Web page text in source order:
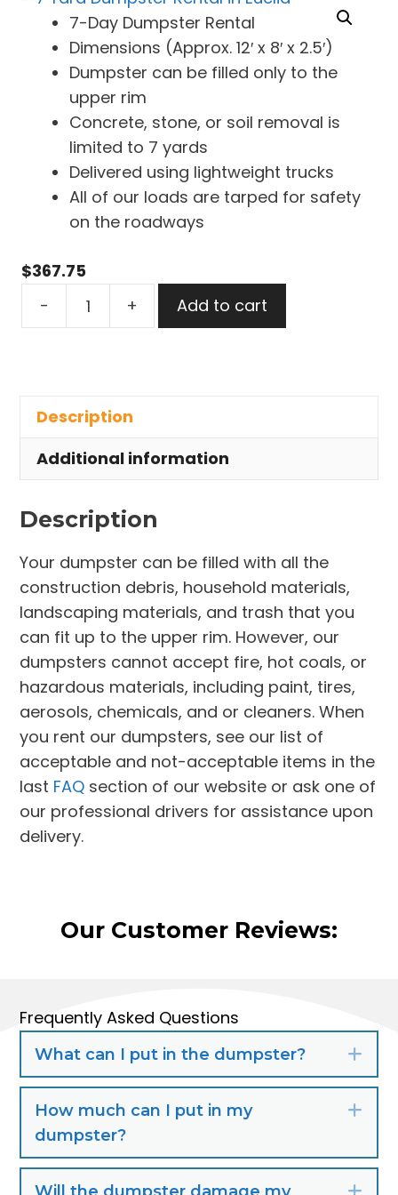
7-Day Dumpster Rental
Dimensions (Approx. 12′ x 8′ x 2.5′)
Dumpster can be filled only to the
upper rim
Concrete, stone, or soil removal is
limited to 7 yards
Delivered using lightweight trucks
All of our loads are tarped for safety
on the roadways
$367.75
-
Euclid
quantity
+ Add to cart
Description
Additional information
Description
Your dumpster can be filled with all the
construction debris, household materials,
landscaping materials, and trash that you
can fit up to the upper rim. However, our
dumpsters cannot accept fire, hot coals, or
hazardous materials, including paint, tires,
aerosols, chemicals, and or cleaners. When
you rent our dumpsters, see our list of
acceptable and not-acceptable items in the
last FAQ section of our website or ask one of
our professional drivers for assistance upon
delivery.
Our Customer Reviews:
Frequently Asked Questions
What can I put in the dumpster?
How much can I put in my
dumpster?